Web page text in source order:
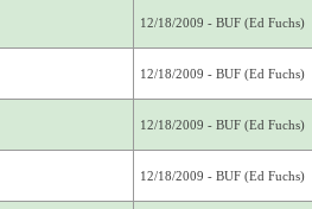
12/18/2009 - BUF (Ed Fuchs)
12/18/2009 - BUF (Ed Fuchs)
12/18/2009 - BUF (Ed Fuchs)
12/18/2009 - BUF (Ed Fuchs)